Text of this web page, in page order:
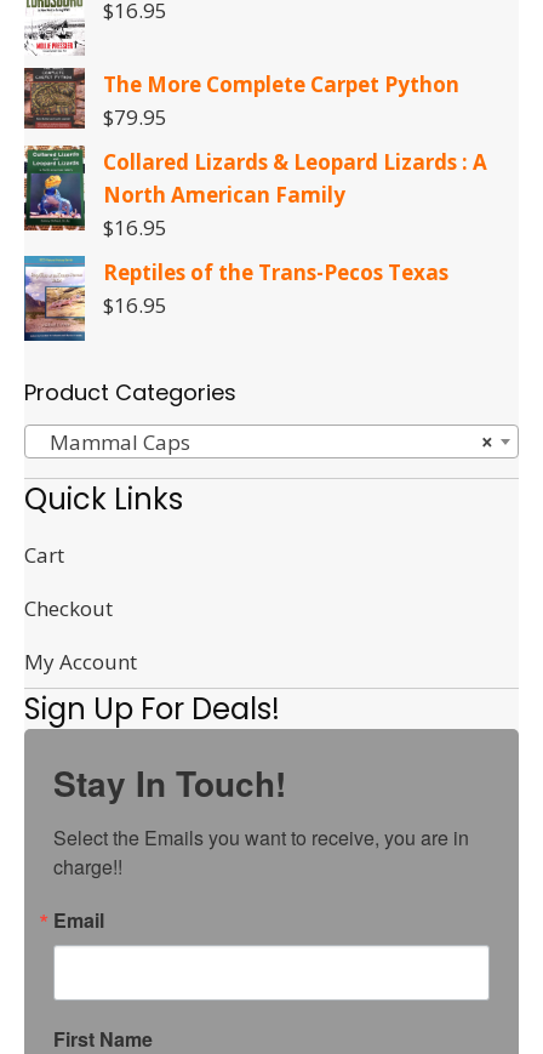
$16.95
The More Complete Carpet Python
$79.95
Collared Lizards & Leopard Lizards : A
North American Family
$16.95
Reptiles of the Trans-Pecos Texas
$16.95
Product Categories
×
Mammal Caps
Quick Links
Cart
Checkout
My Account
Sign Up For Deals!
Stay In Touch!
Select the Emails you want to receive, you are in
charge!!
Email
First Name